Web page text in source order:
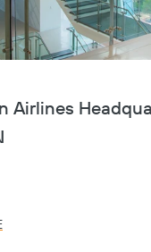
Airlines